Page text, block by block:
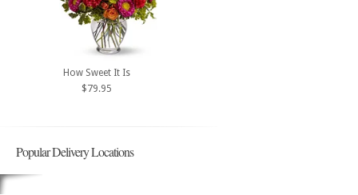
How Sweet It Is
$79.95
Popular Delivery Locations